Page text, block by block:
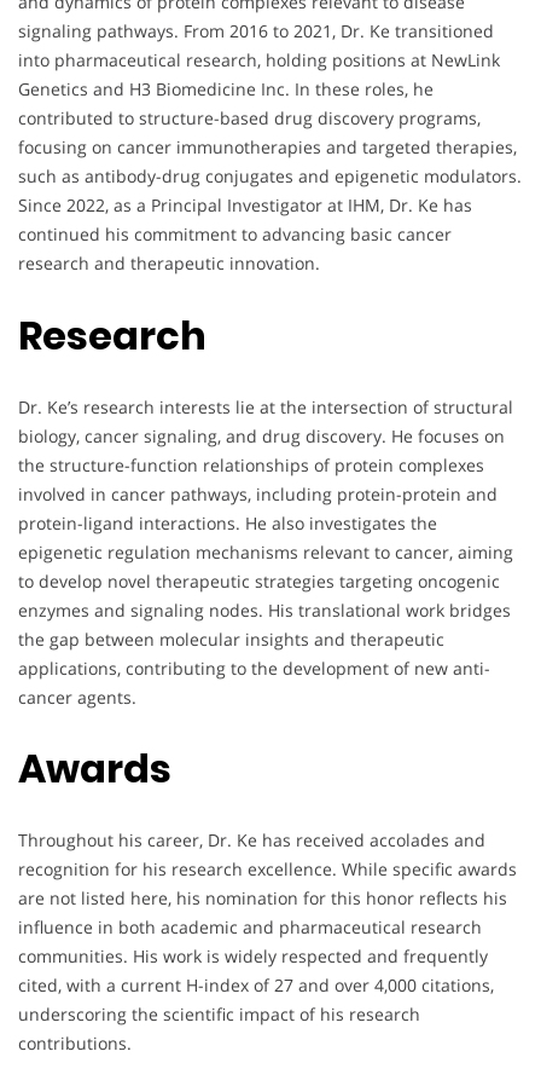
signaling pathways. From 2016 to 2021, Dr. Ke transitioned
into pharmaceutical research, holding positions at NewLink
Genetics and H3 Biomedicine Inc. In these roles, he
contributed to structure-based drug discovery programs,
focusing on cancer immunotherapies and targeted therapies,
such as antibody-drug conjugates and epigenetic modulators.
Since 2022, as a Principal Investigator at IHM, Dr. Ke has
continued his commitment to advancing basic cancer
research and therapeutic innovation.
Research
Dr. Ke’s research interests lie at the intersection of structural
biology, cancer signaling, and drug discovery. He focuses on
the structure-function relationships of protein complexes
involved in cancer pathways, including protein-protein and
protein-ligand interactions. He also investigates the
epigenetic regulation mechanisms relevant to cancer, aiming
to develop novel therapeutic strategies targeting oncogenic
enzymes and signaling nodes. His translational work bridges
the gap between molecular insights and therapeutic
applications, contributing to the development of new anti-
cancer agents.
Awards
Throughout his career, Dr. Ke has received accolades and
recognition for his research excellence. While specific awards
are not listed here, his nomination for this honor reflects his
influence in both academic and pharmaceutical research
communities. His work is widely respected and frequently
cited, with a current H-index of 27 and over 4,000 citations,
underscoring the scientific impact of his research
contributions.